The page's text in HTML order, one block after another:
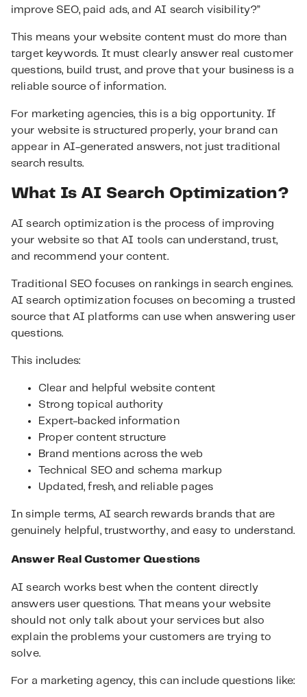
improve SEO, paid ads, and AI search visibility?”
This means your website content must do more than
target keywords. It must clearly answer real customer
questions, build trust, and prove that your business is a
reliable source of information.
For marketing agencies, this is a big opportunity. If
your website is structured properly, your brand can
appear in AI-generated answers, not just traditional
search results.
What Is AI Search Optimization?
AI search optimization is the process of improving
your website so that AI tools can understand, trust,
and recommend your content.
Traditional SEO focuses on rankings in search engines.
AI search optimization focuses on becoming a trusted
source that AI platforms can use when answering user
questions.
This includes:
Clear and helpful website content
Strong topical authority
Expert-backed information
Proper content structure
Brand mentions across the web
Technical SEO and schema markup
Updated, fresh, and reliable pages
In simple terms, AI search rewards brands that are
genuinely helpful, trustworthy, and easy to understand.
Answer Real Customer Questions
AI search works best when the content directly
answers user questions. That means your website
should not only talk about your services but also
explain the problems your customers are trying to
solve.
For a marketing agency, this can include questions like: